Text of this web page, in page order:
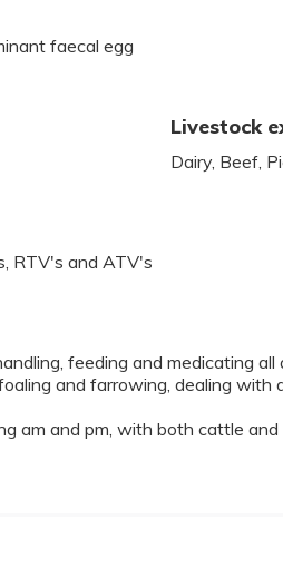
faecal egg
Livestock
Dairy, Beef,
RTV's and ATV's
feeding and medicating
and farrowing, dealing with
am and pm, with both cattle